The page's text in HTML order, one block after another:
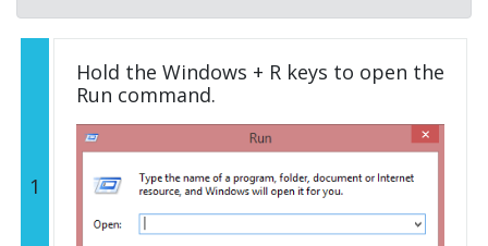
1
Hold the Windows + R keys to open the
Run command.